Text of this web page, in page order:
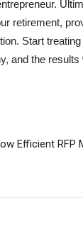
retirement,
Start
and the results
Efficient RFP